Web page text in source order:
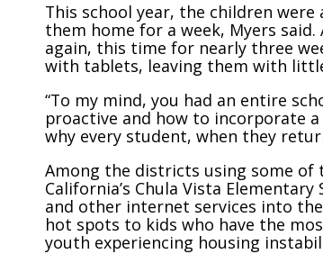
This school year, the children
them home for a week, Myers
again, this time for nearly three
with tablets, leaving them with
“To my mind, you had an entire
proactive and how to incorporate a
why every student, when they
Among the districts using some
California’s Chula Vista
and other internet services into
hot spots to kids who have the
youth experiencing housing